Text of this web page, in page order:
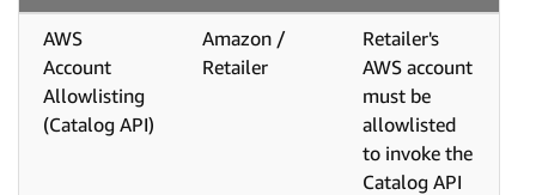
AWS
Account
Allowlisting
(Catalog API)
Amazon /
Retailer
Retailer's
AWS account
must be
allowlisted
to invoke the
Catalog API